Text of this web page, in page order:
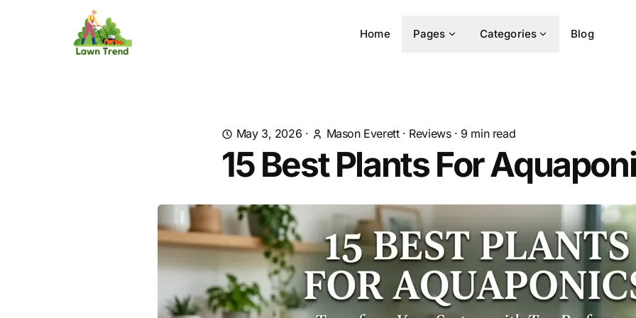
Home Pages Categories Blog
May 3, 2026 · Mason Everett· Reviews· 9 min read
15 Best Plants For